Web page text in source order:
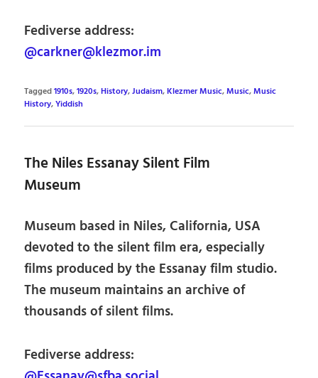
Fediverse address:
@carkner@klezmor.im
Tagged1910s,1920s,History,Judaism,Klezmer Music,Music,Music
History,Yiddish
The Niles Essanay Silent Film
Museum
Museum based in Niles, California, USA
devoted to the silent film era, especially
films produced by the Essanay film studio.
The museum maintains an archive of
thousands of silent films.
Fediverse address: